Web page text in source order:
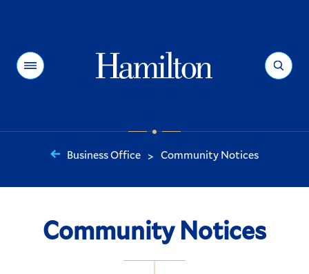
Menu Search
are
Business Office > Community Notices
Community Notices